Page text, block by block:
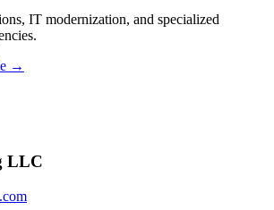
IT modernization, and specialized
→
LLC